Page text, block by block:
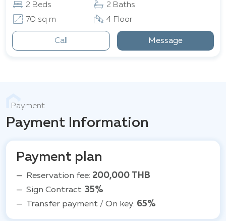
2 Beds
2 Baths
70 sq m
4 Floor
Call Message
Payment
Payment Information
Payment plan
Reservation fee: 200,000 THB
Sign Contract: 35%
Transfer payment / On key: 65%